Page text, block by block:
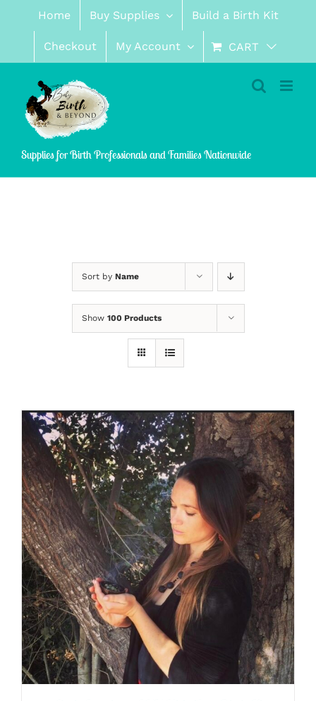
content
Home Buy Supplies Build a Birth Kit
Checkout My Account CART
Supplies for Birth Professionals and Families Nationwide
Sort by Name
Show 100 Products
SELECT OPTIONS
/
DETAILS